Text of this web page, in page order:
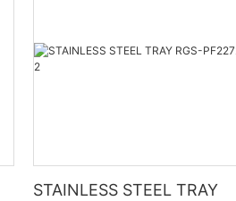
STAINLESS STEEL TRAY